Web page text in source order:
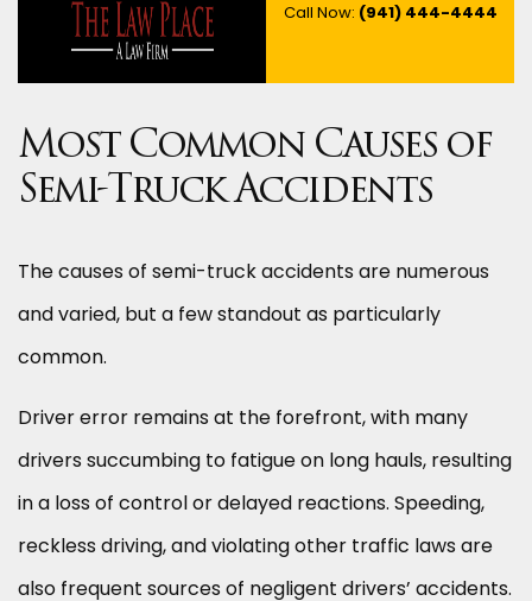
Call Now: (941) 444-4444
Most Common Causes of
Semi-Truck Accidents
The causes of semi-truck accidents are numerous
and varied, but a few standout as particularly
common.
Driver error remains at the forefront, with many
drivers succumbing to fatigue on long hauls, resulting
in a loss of control or delayed reactions. Speeding,
reckless driving, and violating other traffic laws are
also frequent sources of negligent drivers’ accidents.